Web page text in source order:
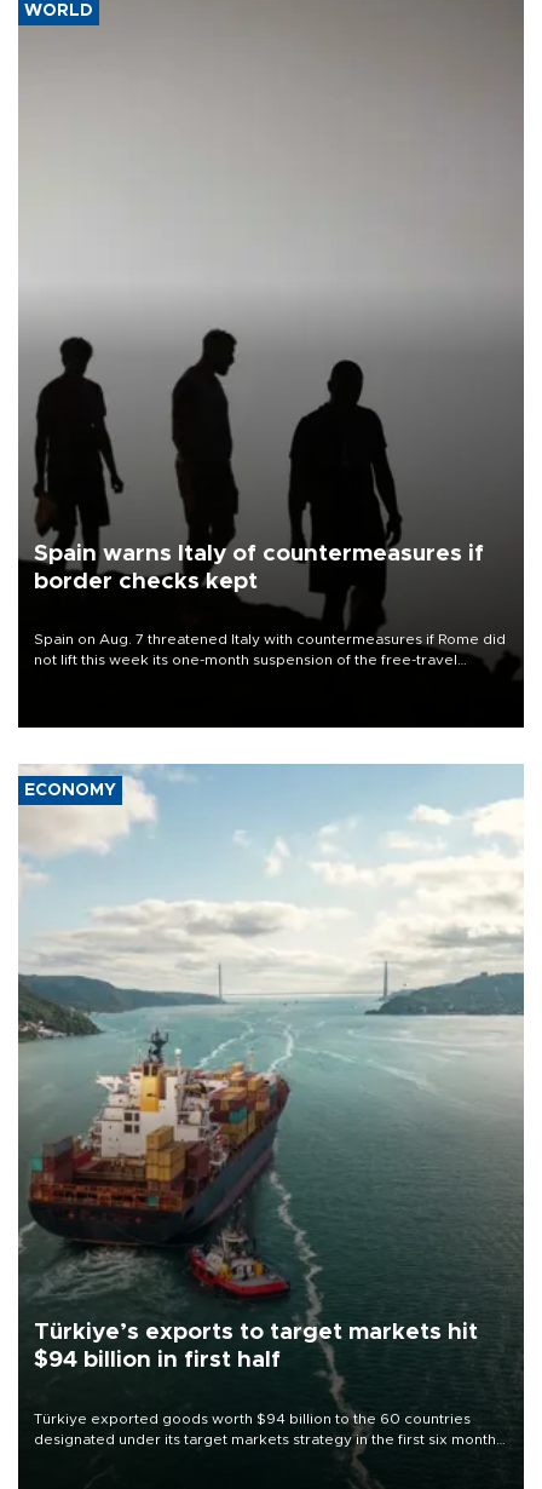
WORLD
Spain warns Italy of countermeasures if
border checks kept
Spain on Aug. 7 threatened Italy with countermeasures if Rome did
not lift this week its one-month suspension of the free-travel
ECONOMY
Türkiye’s exports to target markets hit
$94 billion in first half
Türkiye exported goods worth $94 billion to the 60 countries
designated under its target markets strategy in the first six months
of 2026, as part of efforts to diversify export destinations and